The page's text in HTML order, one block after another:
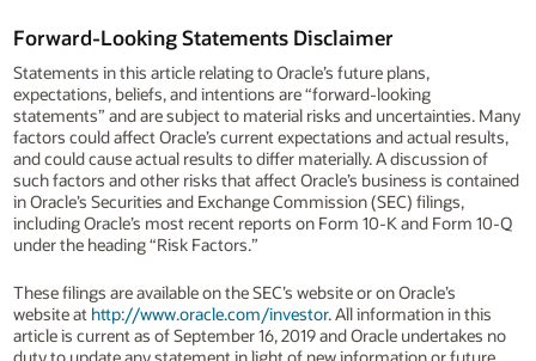
Forward-Looking Statements Disclaimer
Statements in this article relating to Oracle’s future plans,
expectations, beliefs, and intentions are “forward-looking
statements” and are subject to material risks and uncertainties. Many
factors could affect Oracle’s current expectations and actual results,
and could cause actual results to differ materially. A discussion of
such factors and other risks that affect Oracle’s business is contained
in Oracle’s Securities and Exchange Commission (SEC) filings,
including Oracle’s most recent reports on Form 10-K and Form 10-Q
under the heading “Risk Factors.”
These filings are available on the SEC’s website or on Oracle’s
website at http://www.oracle.com/investor. All information in this
article is current as of September 16, 2019 and Oracle undertakes no